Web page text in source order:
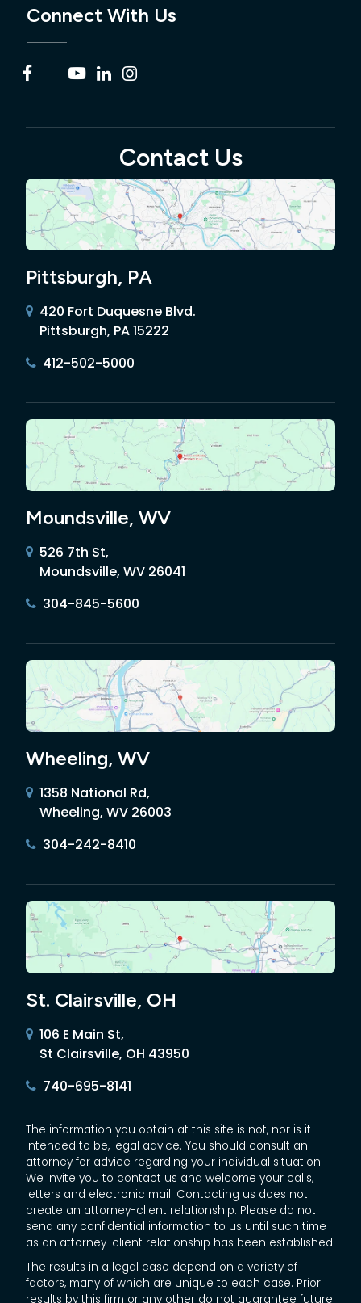
Connect With Us
Contact Us
Pittsburgh, PA
420 Fort Duquesne Blvd.
Pittsburgh, PA 15222
412-502-5000
Moundsville, WV
526 7th St,
Moundsville, WV 26041
304-845-5600
Wheeling, WV
1358 National Rd,
Wheeling, WV 26003
304-242-8410
St. Clairsville, OH
106 E Main St,
St Clairsville, OH 43950
740-695-8141
The information you obtain at this site is not, nor is it
intended to be, legal advice. You should consult an
attorney for advice regarding your individual situation.
We invite you to contact us and welcome your calls,
letters and electronic mail. Contacting us does not
create an attorney-client relationship. Please do not
send any confidential information to us until such time
as an attorney-client relationship has been established.
The results in a legal case depend on a variety of
factors, many of which are unique to each case. Prior
results by this firm or any other do not guarantee future